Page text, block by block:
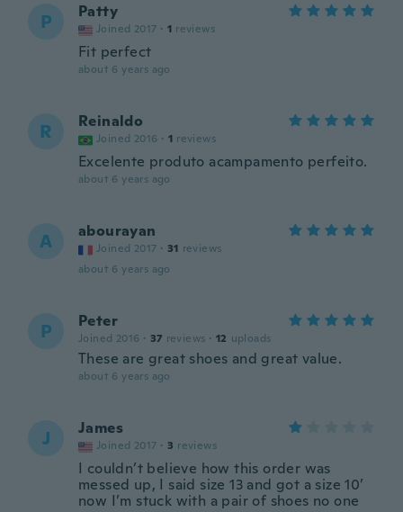
P Patty
Joined 2017 · 1 reviews
Fit perfect
about 6 years ago
R Reinaldo
Joined 2016 · 1 reviews
Excelente produto acampamento perfeito.
about 6 years ago
A abourayan
Joined 2017 · 31 reviews
about 6 years ago
P Peter
Joined 2016 · 37 reviews · 12 uploads
These are great shoes and great value.
about 6 years ago
J James
Joined 2017 · 3 reviews
I couldn’t believe how this order was
messed up, I said size 13 and got a size 10’
now I’m stuck with a pair of shoes no one